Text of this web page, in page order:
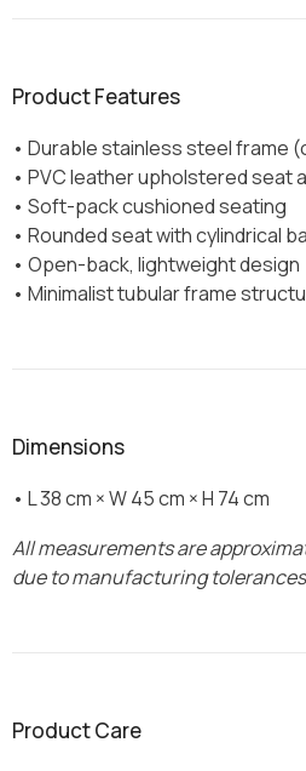
Product Features
• Durable stainless steel frame
• PVC leather upholstered seat
• Soft-pack cushioned seating
• Rounded seat with cylindrical
• Open-back, lightweight design
• Minimalist tubular frame
Dimensions
• L 38 cm × W 45 cm × H 74 cm
All measurements are
due to manufacturing
Product Care